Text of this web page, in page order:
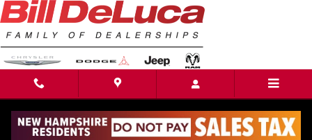
Skip to main content